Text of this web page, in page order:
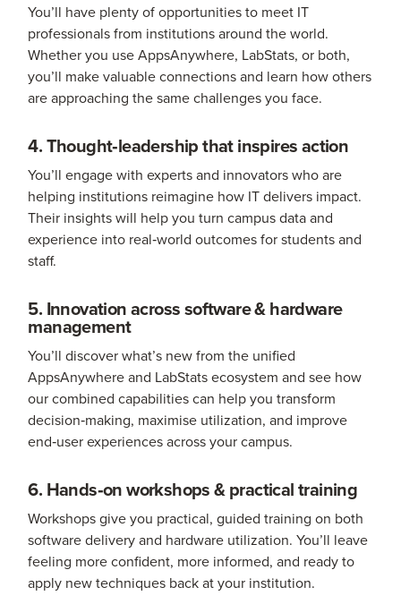
You’ll have plenty of opportunities to meet IT
professionals from institutions around the world.
Whether you use AppsAnywhere, LabStats, or both,
you’ll make valuable connections and learn how others
are approaching the same challenges you face.
4. Thought‑leadership that inspires action
You’ll engage with experts and innovators who are
helping institutions reimagine how IT delivers impact.
Their insights will help you turn campus data and
experience into real‑world outcomes for students and
staff.
5. Innovation across software & hardware
management
You’ll discover what’s new from the unified
AppsAnywhere and LabStats ecosystem and see how
our combined capabilities can help you transform
decision‑making, maximise utilization, and improve
end‑user experiences across your campus.
6. Hands‑on workshops & practical training
Workshops give you practical, guided training on both
software delivery and hardware utilization. You’ll leave
feeling more confident, more informed, and ready to
apply new techniques back at your institution.